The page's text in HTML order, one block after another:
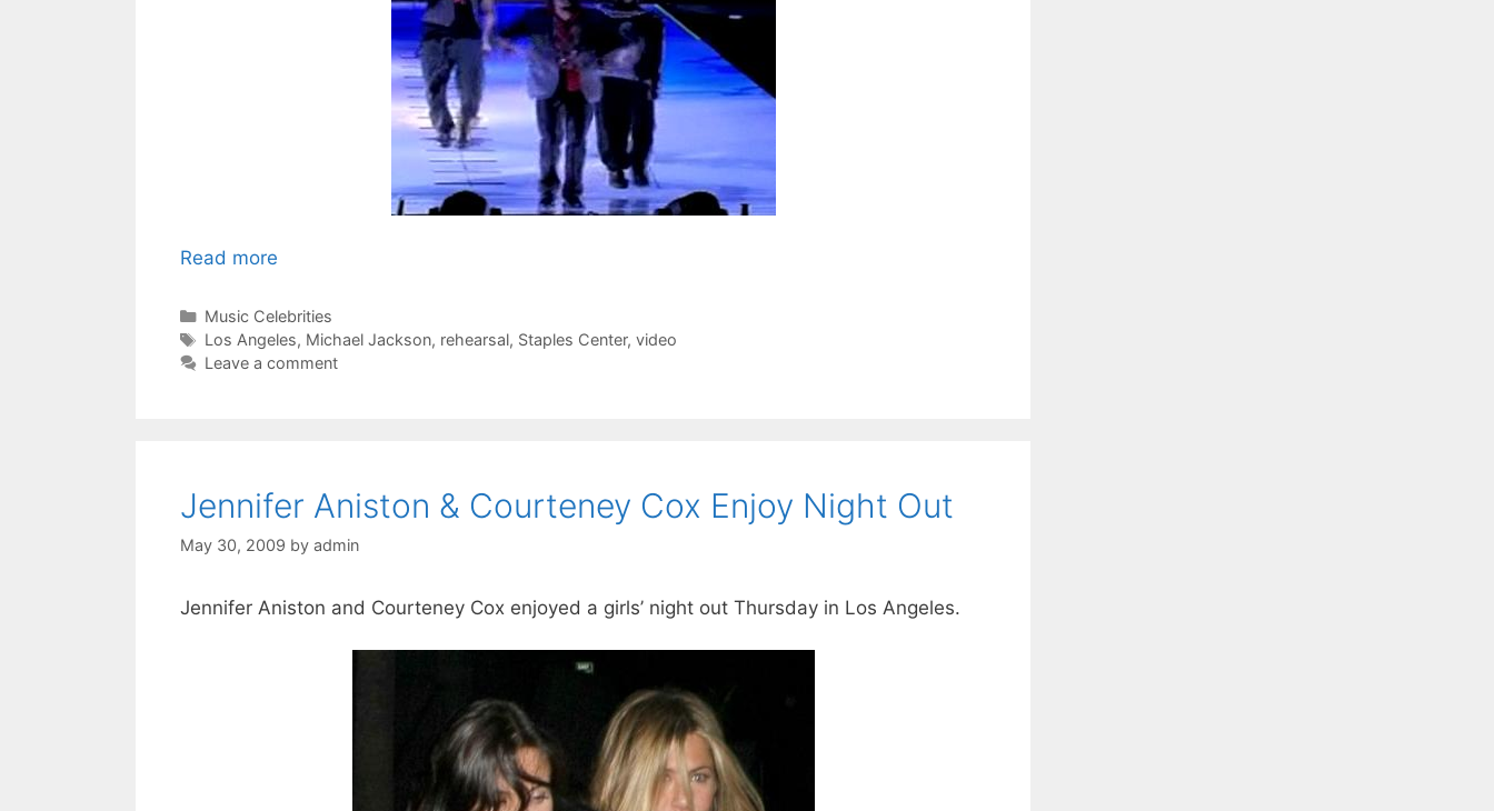
Read more
Categories
Music Celebrities
Tags
Los Angeles, Michael Jackson, rehearsal, Staples Center, video
Leave a comment
Jennifer Aniston & Courteney Cox Enjoy Night Out
May 30, 2009 by admin
Jennifer Aniston and Courteney Cox enjoyed a girls’ night out Thursday in Los Angeles.